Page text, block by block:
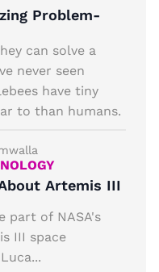
Problem-
can solve a
never seen
have tiny
to than humans.
Artemis III
part of NASA's
III space